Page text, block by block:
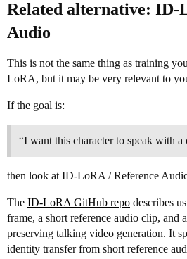
Related alternative: ID-
Audio
This is not the same thing as training
LoRA, but it may be very relevant to
If the goal is:
“I want this character to speak with a
then look at ID-LoRA / Reference
The ID-LoRA GitHub repo describes
frame, a short reference audio clip, and
preserving talking video generation. It
identity transfer from short reference